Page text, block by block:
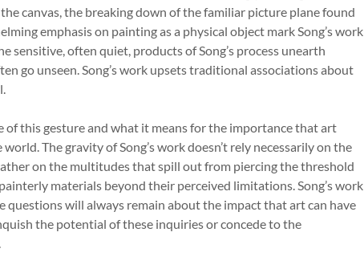
canvas, the breaking down of the familiar picture plane found
emphasis on painting as a physical object mark Song’s work
sensitive, often quiet, products of Song’s process unearth
go unseen. Song’s work upsets traditional associations about
of this gesture and what it means for the importance that art
The gravity of Song’s work doesn’t rely necessarily on the
on the multitudes that spill out from piercing the threshold
materials beyond their perceived limitations. Song’s work
questions will always remain about the impact that art can have
the potential of these inquiries or concede to the